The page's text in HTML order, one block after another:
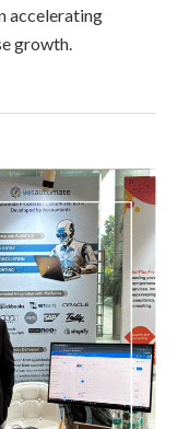
accelerating
growth.